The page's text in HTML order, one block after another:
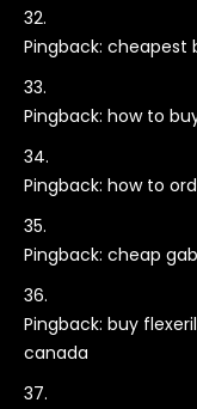
Pingback: cheapest
Pingback: how to
Pingback: how to
Pingback: cheap
Pingback: buy
canada